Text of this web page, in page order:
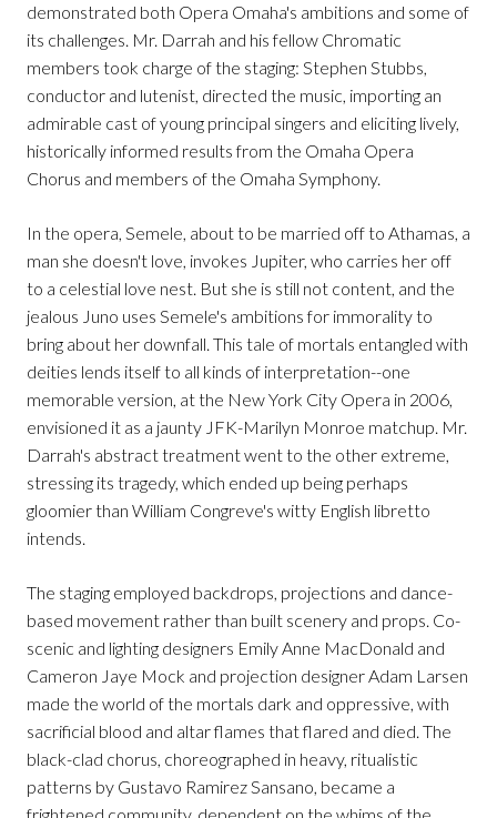
demonstrated both Opera Omaha's ambitions and some of
its challenges. Mr. Darrah and his fellow Chromatic
members took charge of the staging: Stephen Stubbs,
conductor and lutenist, directed the music, importing an
admirable cast of young principal singers and eliciting lively,
historically informed results from the Omaha Opera
Chorus and members of the Omaha Symphony.
In the opera, Semele, about to be married off to Athamas, a
man she doesn't love, invokes Jupiter, who carries her off
to a celestial love nest. But she is still not content, and the
jealous Juno uses Semele's ambitions for immorality to
bring about her downfall. This tale of mortals entangled with
deities lends itself to all kinds of interpretation--one
memorable version, at the New York City Opera in 2006,
envisioned it as a jaunty JFK-Marilyn Monroe matchup. Mr.
Darrah's abstract treatment went to the other extreme,
stressing its tragedy, which ended up being perhaps
gloomier than William Congreve's witty English libretto
intends.
The staging employed backdrops, projections and dance-
based movement rather than built scenery and props. Co-
scenic and lighting designers Emily Anne MacDonald and
Cameron Jaye Mock and projection designer Adam Larsen
made the world of the mortals dark and oppressive, with
sacrificial blood and altar flames that flared and died. The
black-clad chorus, choreographed in heavy, ritualistic
patterns by Gustavo Ramirez Sansano, became a